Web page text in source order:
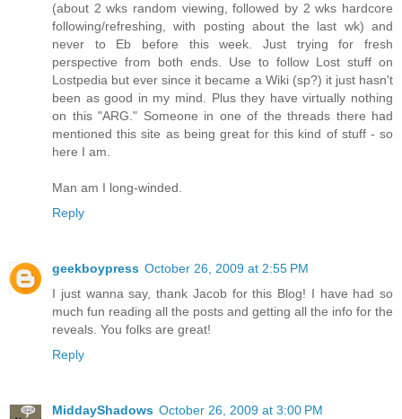
(about 2 wks random viewing, followed by 2 wks hardcore
following/refreshing, with posting about the last wk) and
never to Eb before this week. Just trying for fresh
perspective from both ends. Use to follow Lost stuff on
Lostpedia but ever since it became a Wiki (sp?) it just hasn't
been as good in my mind. Plus they have virtually nothing
on this "ARG." Someone in one of the threads there had
mentioned this site as being great for this kind of stuff - so
here I am.
Man am I long-winded.
Reply
geekboypress October 26, 2009 at 2:55 PM
I just wanna say, thank Jacob for this Blog! I have had so
much fun reading all the posts and getting all the info for the
reveals. You folks are great!
Reply
MiddayShadows October 26, 2009 at 3:00 PM